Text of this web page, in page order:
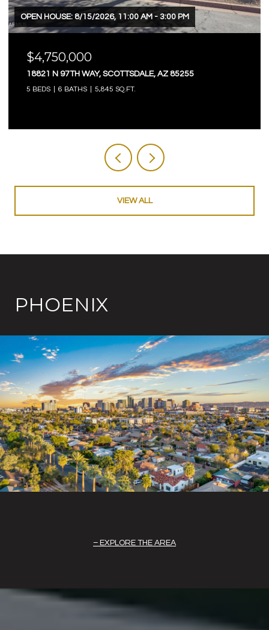
OPEN HOUSE: 8/15/2026, 11:00 AM - 3:00 PM
$4,750,000
18821 N 97TH WAY, SCOTTSDALE, AZ 85255
5 BEDS 6 BATHS 5,845 SQ.FT.
VIEW ALL
PHOENIX
EXPLORE THE AREA